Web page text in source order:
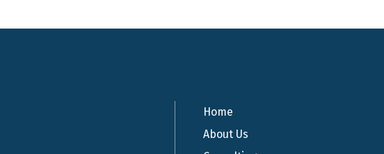
Home
About Us